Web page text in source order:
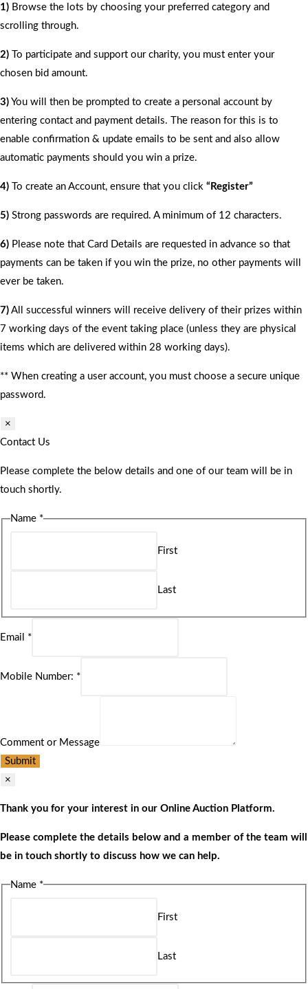
1) Browse the lots by choosing your preferred category and
scrolling through.
2) To participate and support our charity, you must enter your
chosen bid amount.
3) You will then be prompted to create a personal account by
entering contact and payment details. The reason for this is to
enable confirmation & update emails to be sent and also allow
automatic payments should you win a prize.
4) To create an Account, ensure that you click “Register”
5) Strong passwords are required. A minimum of 12 characters.
6) Please note that Card Details are requested in advance so that
payments can be taken if you win the prize, no other payments will
ever be taken.
7) All successful winners will receive delivery of their prizes within
7 working days of the event taking place (unless they are physical
items which are delivered within 28 working days).
** When creating a user account, you must choose a secure unique
password.
×
Contact Us
Please complete the below details and one of our team will be in
touch shortly.
Name *
First
Last
Email *
Mobile Number: *
Comment or Message
Submit
×
Thank you for your interest in our Online Auction Platform.
Please complete the details below and a member of the team will
be in touch shortly to discuss how we can help.
Name *
First
Last